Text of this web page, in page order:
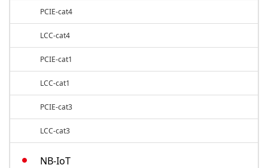
PCIE-cat4
LCC-cat4
PCIE-cat1
LCC-cat1
PCIE-cat3
LCC-cat3
NB-IoT